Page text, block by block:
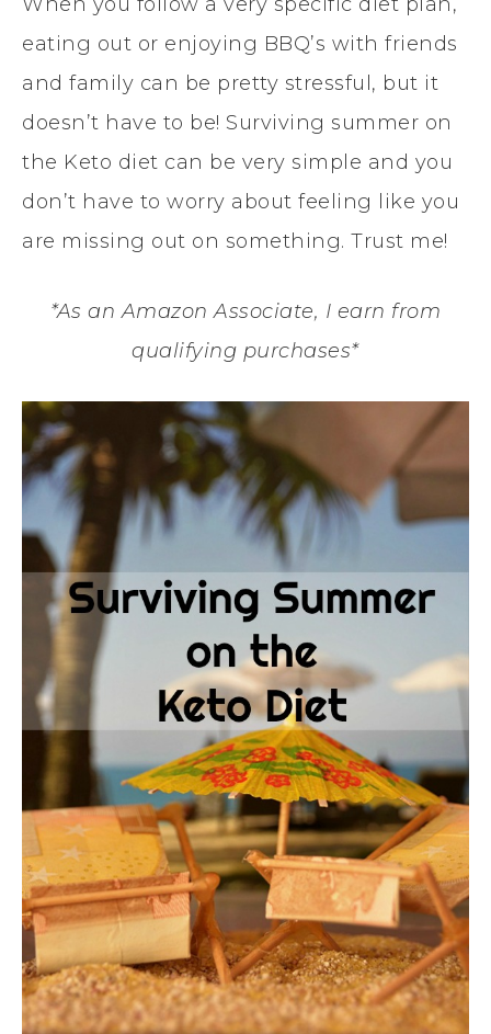
eating out or enjoying BBQ’s with friends
and family can be pretty stressful, but it
doesn’t have to be! Surviving summer on
the Keto diet can be very simple and you
don’t have to worry about feeling like you
are missing out on something. Trust me!
*As an Amazon Associate, I earn from
qualifying purchases*